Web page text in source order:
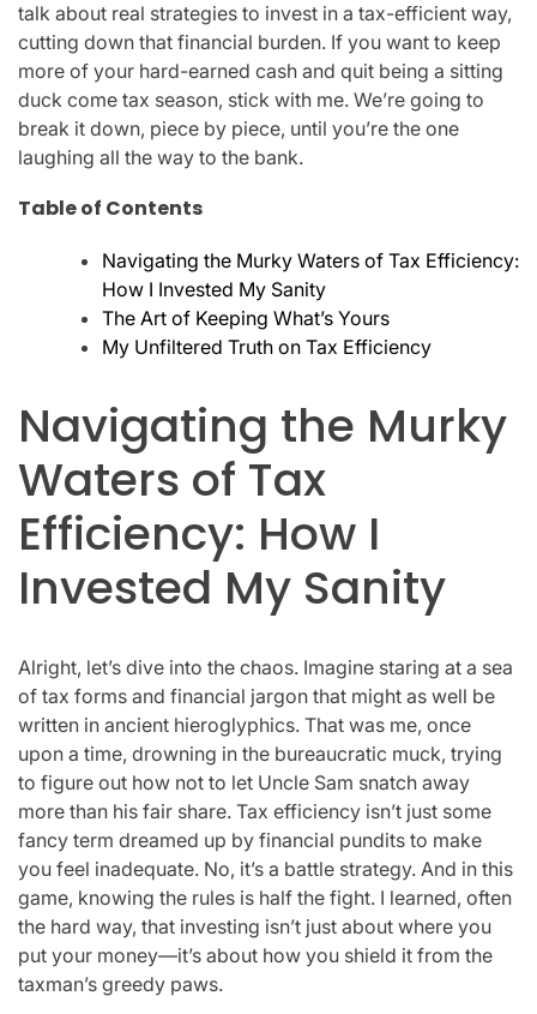
talk about real strategies to invest in a tax-efficient way,
cutting down that financial burden. If you want to keep
more of your hard-earned cash and quit being a sitting
duck come tax season, stick with me. We’re going to
break it down, piece by piece, until you’re the one
laughing all the way to the bank.
Table of Contents
Navigating the Murky Waters of Tax Efficiency:
How I Invested My Sanity
The Art of Keeping What’s Yours
My Unfiltered Truth on Tax Efficiency
Navigating the Murky
Waters of Tax
Efficiency: How I
Invested My Sanity
Alright, let’s dive into the chaos. Imagine staring at a sea
of tax forms and financial jargon that might as well be
written in ancient hieroglyphics. That was me, once
upon a time, drowning in the bureaucratic muck, trying
to figure out how not to let Uncle Sam snatch away
more than his fair share. Tax efficiency isn’t just some
fancy term dreamed up by financial pundits to make
you feel inadequate. No, it’s a battle strategy. And in this
game, knowing the rules is half the fight. I learned, often
the hard way, that investing isn’t just about where you
put your money—it’s about how you shield it from the
taxman’s greedy paws.